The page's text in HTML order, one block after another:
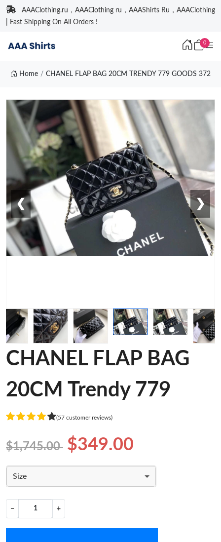
AAAClothing.ru，AAAClothing ru，AAAShirts Ru，AAAClothing
| Fast Shipping On All Orders !
0
Home CHANEL FLAP BAG 20CM TRENDY 779 GOODS 372
❮ ❯
CHANEL FLAP BAG
20CM Trendy 779
(57 customer reviews)
$1,745.00 $349.00
Size
− +